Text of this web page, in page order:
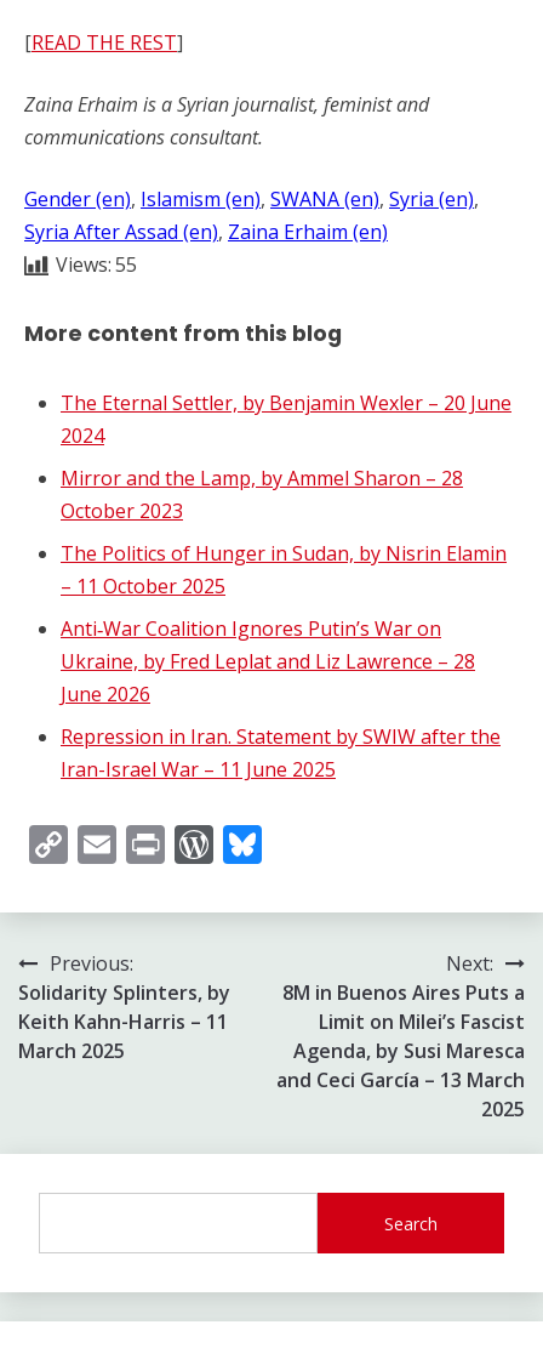
[READ THE REST]
Zaina Erhaim is a Syrian journalist, feminist and
communications consultant.
Gender (en), Islamism (en), SWANA (en), Syria (en)
Syria After Assad (en), Zaina Erhaim (en)
Views:55
More content from this blog
The Eternal Settler, by Benjamin Wexler – 20 June
2024
Mirror and the Lamp, by Ammel Sharon – 28
October 2023
The Politics of Hunger in Sudan, by Nisrin Elamin
– 11 October 2025
Anti‑War Coalition Ignores Putin’s War on
Ukraine, by Fred Leplat and Liz Lawrence – 28
June 2026
Repression in Iran. Statement by SWIW after the
Iran-Israel War – 11 June 2025
CopyEmailPrintWordPress
Post
navigation
Previous:
Solidarity Splinters, by
Keith Kahn-Harris – 11
March 2025
Next:
8M in Buenos Aires Puts a
Limit on Milei’s Fascist
Agenda, by Susi Maresca
and Ceci García – 13 March
2025
Search